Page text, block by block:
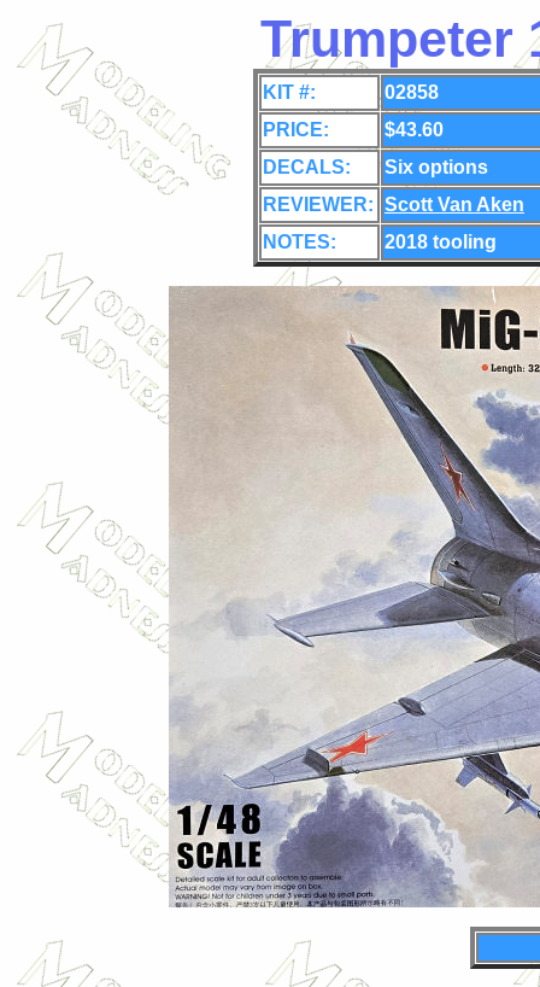
Trumpeter
KIT #:
02858
PRICE:
$43.60
DECALS:
Six options
REVIEWER: Scott Van Aken
NOTES:
2018 tooling